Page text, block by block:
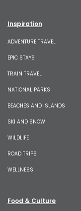
Inspiration
ADVENTURE TRAVEL
EPIC STAYS
TRAIN TRAVEL
NATIONAL PARKS
BEACHES AND ISLANDS
SKI AND SNOW
WILDLIFE
ROAD TRIPS
WELLNESS
Food & Culture